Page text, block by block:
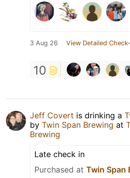
3 Aug 26 View Detailed
10
Jeff Covert is drinking a
by Twin Span Brewing at
Brewing
Late check in
Purchased at Twin Span